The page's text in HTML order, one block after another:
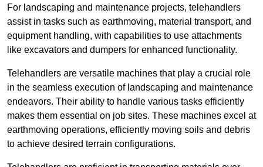
For landscaping and maintenance projects, telehandlers
assist in tasks such as earthmoving, material transport, and
equipment handling, with capabilities to use attachments
like excavators and dumpers for enhanced functionality.
Telehandlers are versatile machines that play a crucial role
in the seamless execution of landscaping and maintenance
endeavors. Their ability to handle various tasks efficiently
makes them essential on job sites. These machines excel at
earthmoving operations, efficiently moving soils and debris
to achieve desired terrain configurations.